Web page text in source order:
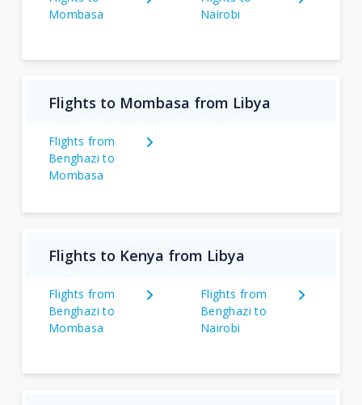
Mombasa
Nairobi
Flights to Mombasa from Libya
Flights from
Benghazi to
Mombasa
Flights to Kenya from Libya
Flights from
Benghazi to
Mombasa
Flights from
Benghazi to
Nairobi